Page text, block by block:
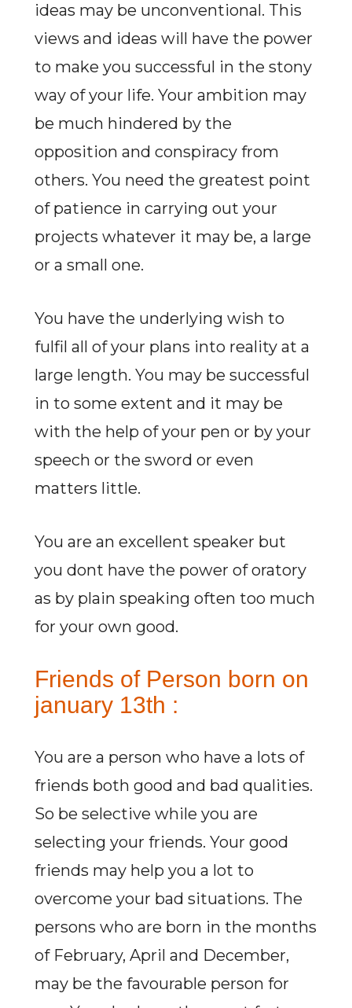
ideas may be unconventional. This
views and ideas will have the power
to make you successful in the stony
way of your life. Your ambition may
be much hindered by the
opposition and conspiracy from
others. You need the greatest point
of patience in carrying out your
projects whatever it may be, a large
or a small one.
You have the underlying wish to
fulfil all of your plans into reality at a
large length. You may be successful
in to some extent and it may be
with the help of your pen or by your
speech or the sword or even
matters little.
You are an excellent speaker but
you dont have the power of oratory
as by plain speaking often too much
for your own good.
Friends of Person born on
january 13th :
You are a person who have a lots of
friends both good and bad qualities.
So be selective while you are
selecting your friends. Your good
friends may help you a lot to
overcome your bad situations. The
persons who are born in the months
of February, April and December,
may be the favourable person for